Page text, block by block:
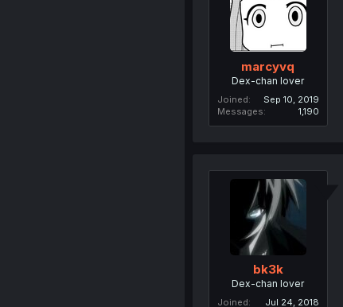
marcyvq
Dex-chan lover
Joined
Sep 10, 2019
Messages
1,190
bk3k
Dex-chan lover
Joined
Jul 24, 2018